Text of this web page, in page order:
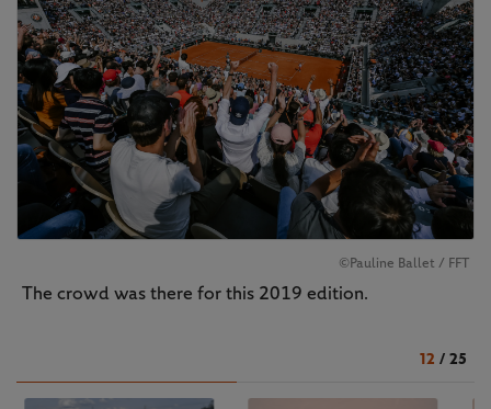
©Pauline Ballet / FFT
The crowd was there for this 2019 edition.
12 / 25